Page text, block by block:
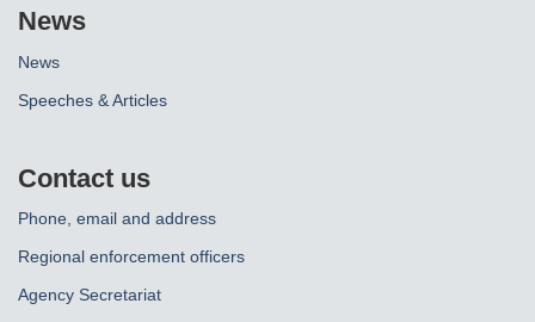
News
News
Speeches & Articles
Contact us
Phone, email and address
Regional enforcement officers
Agency Secretariat